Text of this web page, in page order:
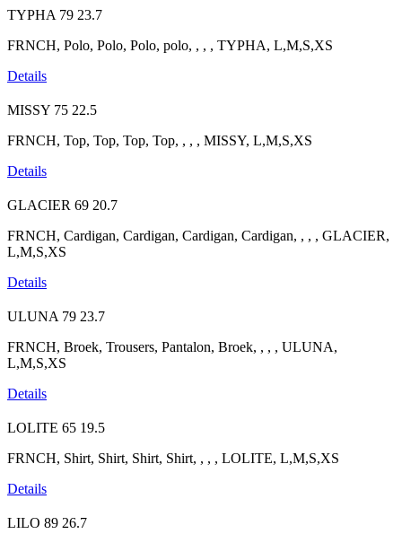
TYPHA 79 23.7
FRNCH, Polo, Polo, Polo, polo, , , , TYPHA, L,M,S,XS
Details
MISSY 75 22.5
FRNCH, Top, Top, Top, Top, , , , MISSY, L,M,S,XS
Details
GLACIER 69 20.7
FRNCH, Cardigan, Cardigan, Cardigan, Cardigan, , , , GLACIER,
L,M,S,XS
Details
ULUNA 79 23.7
FRNCH, Broek, Trousers, Pantalon, Broek, , , , ULUNA,
L,M,S,XS
Details
LOLITE 65 19.5
FRNCH, Shirt, Shirt, Shirt, Shirt, , , , LOLITE, L,M,S,XS
Details
LILO 89 26.7